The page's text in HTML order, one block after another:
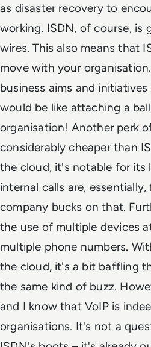
as disaster recovery to
working. ISDN, of course, is
wires. This also means that
move with your
business aims and
would be like attaching a
organisation! Another perk
considerably cheaper than
the cloud, it's notable for its
internal calls are,
company bucks on that.
the use of multiple devices
multiple phone numbers.
the cloud, it's a bit baffling
the same kind of buzz.
and I know that VoIP is
organisations. It's not a